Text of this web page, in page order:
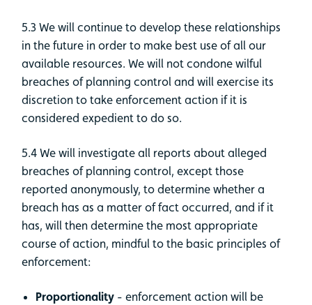
5.3 We will continue to develop these relationships
in the future in order to make best use of all our
available resources. We will not condone wilful
breaches of planning control and will exercise its
discretion to take enforcement action if it is
considered expedient to do so.
5.4 We will investigate all reports about alleged
breaches of planning control, except those
reported anonymously, to determine whether a
breach has as a matter of fact occurred, and if it
has, will then determine the most appropriate
course of action, mindful to the basic principles of
enforcement:
Proportionality - enforcement action will be